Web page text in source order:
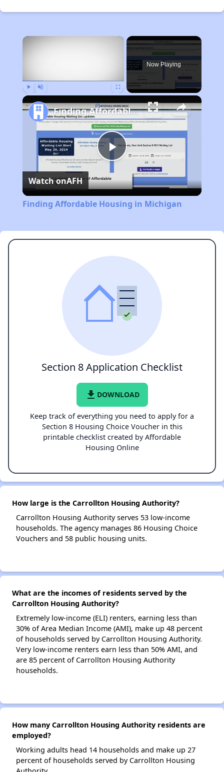
×
Now Playing
Play
Video
Finding Affordable Housing in Michigan
Watch onAFH
Finding Affordable Housing in Michigan
Section 8 Application Checklist
file_download DOWNLOAD
Keep track of everything you need to apply for a
Section 8 Housing Choice Voucher in this
printable checklist created by Affordable
Housing Online
How large is the Carrollton Housing Authority?
Carrollton Housing Authority serves 53 low-income
households. The agency manages 86 Housing Choice
Vouchers and 58 public housing units.
What are the incomes of residents served by the
Carrollton Housing Authority?
Extremely low-income (ELI) renters, earning less than
30% of Area Median Income (AMI), make up 48 percent
of households served by Carrollton Housing Authority.
Very low-income renters earn less than 50% AMI, and
are 85 percent of Carrollton Housing Authority
households.
How many Carrollton Housing Authority residents are
employed?
Working adults head 14 households and make up 27
percent of households served by Carrollton Housing